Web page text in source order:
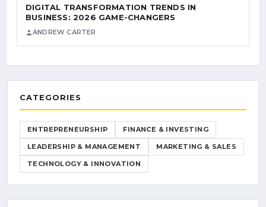
DIGITAL TRANSFORMATION TRENDS IN
BUSINESS: 2026 GAME-CHANGERS
ANDREW CARTER
CATEGORIES
ENTREPRENEURSHIP FINANCE & INVESTING
LEADERSHIP & MANAGEMENT MARKETING & SALES
TECHNOLOGY & INNOVATION